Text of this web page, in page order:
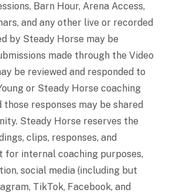
Barn Hour, Arena Access,
and any other live or recorded
by Steady Horse may be
made through the Video
be reviewed and responded to
or Steady Horse coaching
responses may be shared
Steady Horse reserves the
clips, responses, and
for internal coaching purposes,
social media (including but
TikTok, Facebook, and